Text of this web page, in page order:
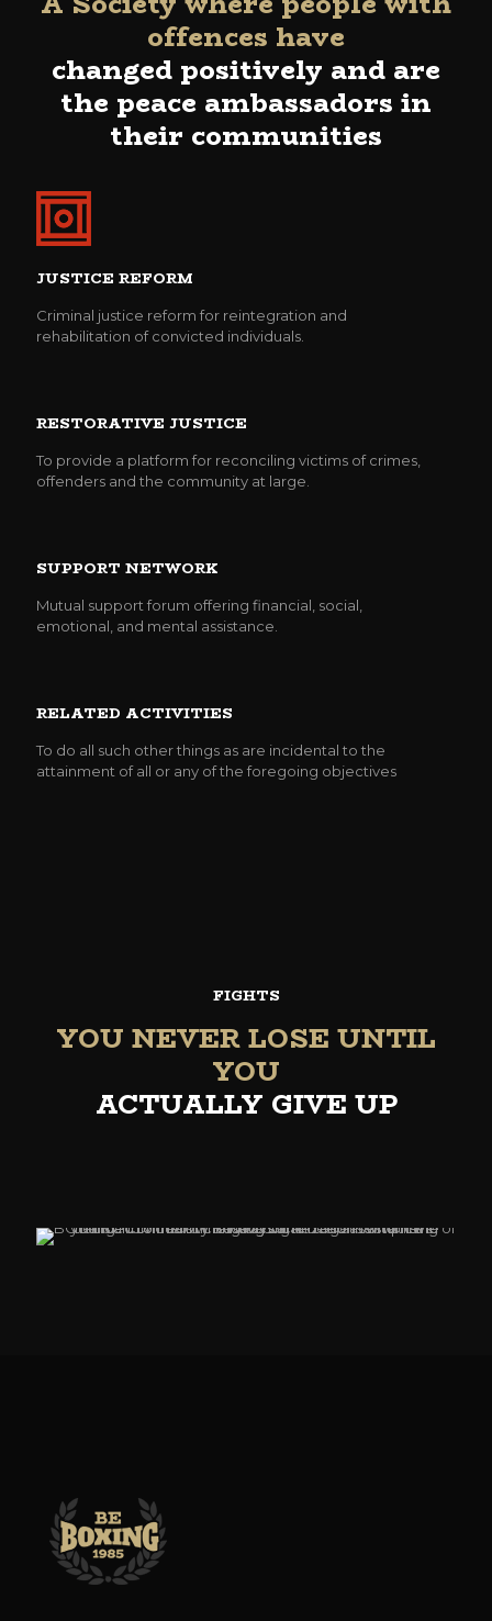
offences have
changed positively and are
the peace ambassadors in
their communities
JUSTICE REFORM
Criminal justice reform for reintegration and
rehabilitation of convicted individuals.
RESTORATIVE JUSTICE
To provide a platform for reconciling victims of crimes,
offenders and the community at large.
SUPPORT NETWORK
Mutual support forum offering financial, social,
emotional, and mental assistance.
RELATED ACTIVITIES
To do all such other things as are incidental to the
attainment of all or any of the foregoing objectives
FIGHTS
YOU NEVER LOSE UNTIL
YOU
ACTUALLY GIVE UP